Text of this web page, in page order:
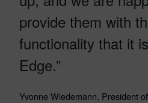
provide them with
functionality that it
Edge.”
Yvonne Wiedemann, President